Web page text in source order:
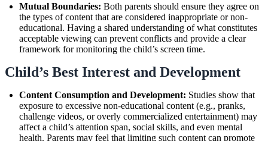
Mutual Boundaries: Both parents should ensure they agree on
the types of content that are considered inappropriate or non-
educational. Having a shared understanding of what constitutes
acceptable viewing can prevent conflicts and provide a clear
framework for monitoring the child’s screen time.
Child’s Best Interest and Development
Content Consumption and Development: Studies show that
exposure to excessive non-educational content (e.g., pranks,
challenge videos, or overly commercialized entertainment) may
affect a child’s attention span, social skills, and even mental
health. Parents may feel that limiting such content can promote